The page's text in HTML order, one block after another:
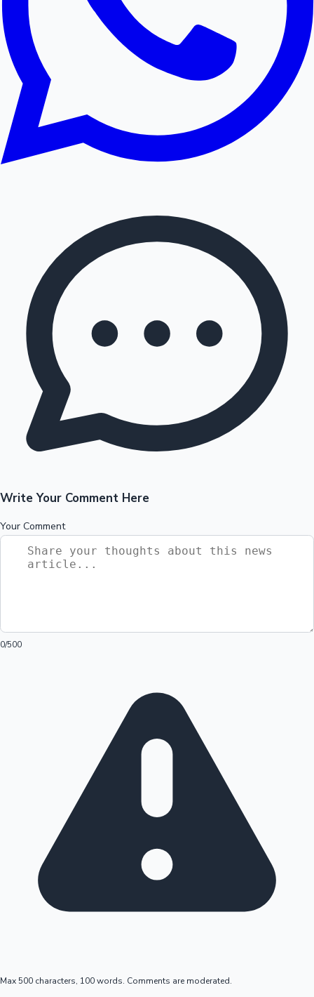
Write Your Comment Here
Your Comment
0/500
Max 500 characters, 100 words. Comments are moderated.